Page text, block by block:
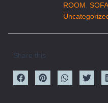
ROOM
Share this